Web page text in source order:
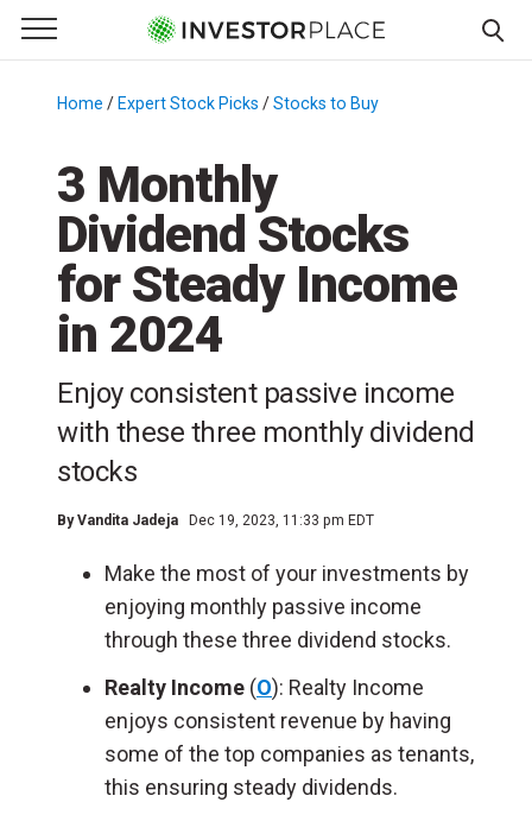
Primary Menu
☰
Menu
Home / Expert Stock Picks /Stocks to Buy
3 Monthly
Dividend Stocks
for Steady Income
in 2024
Enjoy consistent passive income
with these three monthly dividend
stocks
ByVandita Jadeja Dec 19, 2023, 11:33 pm EDT
Make the most of your investments by
enjoying monthly passive income
through these three dividend stocks.
Realty Income (O): Realty Income
enjoys consistent revenue by having
some of the top companies as tenants,
this ensuring steady dividends.